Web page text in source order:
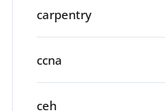
carpentry
ccna
ceh